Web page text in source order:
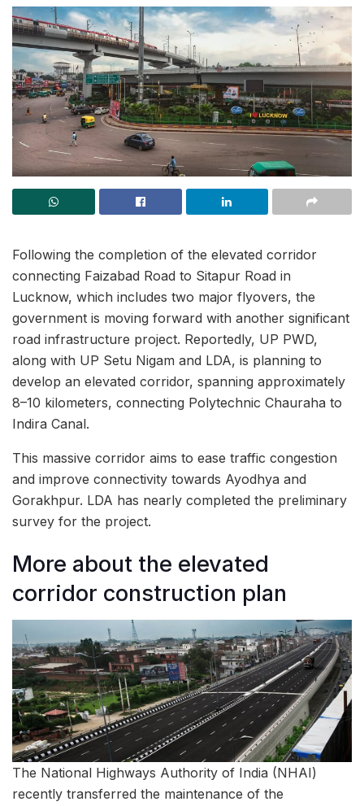
Following the completion of the elevated corridor
connecting Faizabad Road to Sitapur Road in
Lucknow, which includes two major flyovers, the
government is moving forward with another significant
road infrastructure project. Reportedly, UP PWD,
along with UP Setu Nigam and LDA, is planning to
develop an elevated corridor, spanning approximately
8–10 kilometers, connecting Polytechnic Chauraha to
Indira Canal.
This massive corridor aims to ease traffic congestion
and improve connectivity towards Ayodhya and
Gorakhpur. LDA has nearly completed the preliminary
survey for the project.
More about the elevated
corridor construction plan
The National Highways Authority of India (NHAI)
recently transferred the maintenance of the